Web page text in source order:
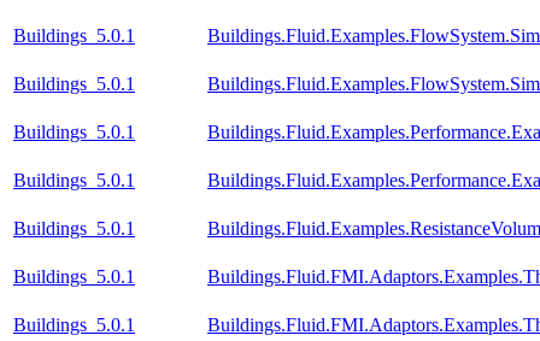
Buildings_5.0.1
Buildings_5.0.1
Buildings_5.0.1
Buildings_5.0.1
Buildings_5.0.1
Buildings_5.0.1
Buildings_5.0.1